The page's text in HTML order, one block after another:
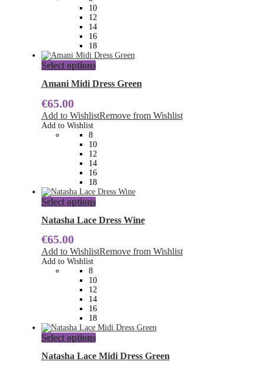
be
chosen
on
the
product
page
10
12
14
16
18
Select optionsThis
has
The
options
be
chosen
on
the
product
page
Amani Midi Dress Green
€65.00
Add to WishlistRemove from Wishlist
Add to Wishlist
8
10
12
14
16
18
Select optionsThis
product
has
The
options
be
chosen
on
the
product
page
Natasha Lace Dress Wine
€65.00
Add to WishlistRemove from Wishlist
Add to Wishlist
8
10
12
14
16
18
Select optionsThis
has
Natasha Lace Midi Dress Green